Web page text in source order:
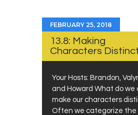
FEBRUARY 25, 2018
13.8: Making
Characters
Your Hosts: Brandon,
and Howard What do we
make our characters
Often we categorize the